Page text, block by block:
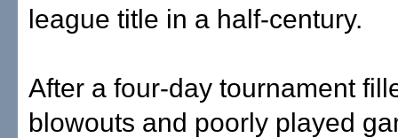
league title in a half-century.
After a four-day tournament
blowouts and poorly played